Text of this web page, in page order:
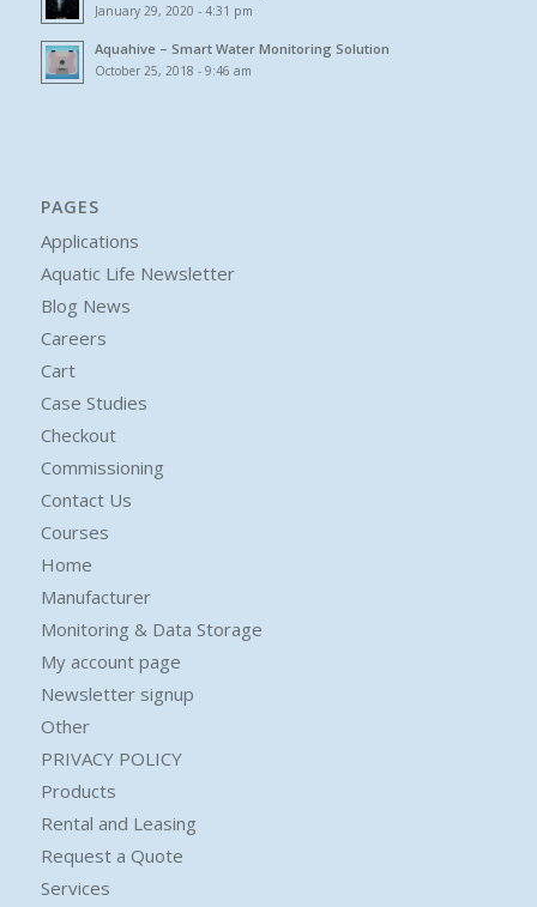
January 29, 2020 - 4:31 pm
Aquahive – Smart Water Monitoring Solution
October 25, 2018 - 9:46 am
PAGES
Applications
Aquatic Life Newsletter
Blog News
Careers
Cart
Case Studies
Checkout
Commissioning
Contact Us
Courses
Home
Manufacturer
Monitoring & Data Storage
My account page
Newsletter signup
Other
PRIVACY POLICY
Products
Rental and Leasing
Request a Quote
Services